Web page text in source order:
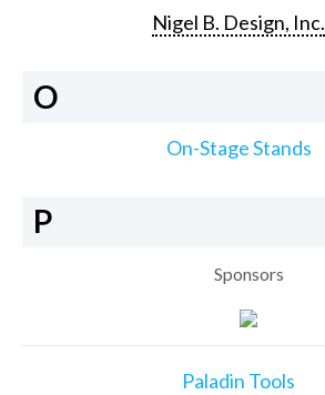
Nigel B. Design, Inc.
O
On-Stage Stands
P
Sponsors
Paladin Tools